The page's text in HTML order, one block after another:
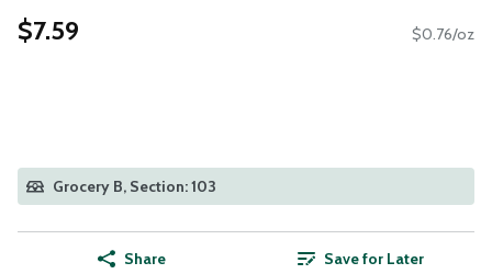
$7.59 $0.76/oz
Grocery B, Section: 103
Share Save for Later